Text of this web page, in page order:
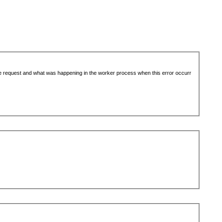
and what was happening in the worker process when this error occurr